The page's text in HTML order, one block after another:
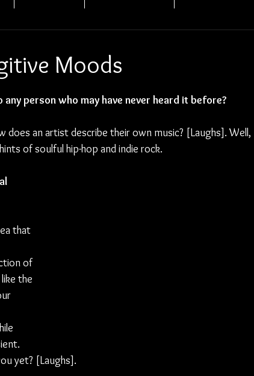
Moods
person who may have never heard it before?
does an artist describe their own music? [Laughs]. Well,
of soulful hip-hop and indie rock.
that
of
the
yet? [Laughs].